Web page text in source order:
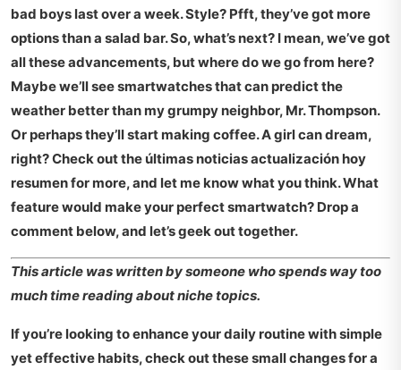
bad boys last over a week. Style? Pfft, they’ve got more
options than a salad bar. So, what’s next? I mean, we’ve got
all these advancements, but where do we go from here?
Maybe we’ll see smartwatches that can predict the
weather better than my grumpy neighbor, Mr. Thompson.
Or perhaps they’ll start making coffee. A girl can dream,
right? Check out the últimas noticias actualización hoy
resumenfor more, and let me know what you think. What
feature would make your perfect smartwatch? Drop a
comment below, and let’s geek out together.
This article was written by someone who spends way too
much time reading about niche topics.
If you’re looking to enhance your daily routine with simple
yet effective habits, check out thesesmall changes for a